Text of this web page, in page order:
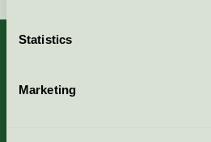
Statistics
Marketing
About us